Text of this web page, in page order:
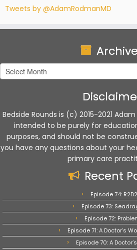
Tweets by @AdamRodmanMD
Archives
Bedside Rounds is (c) 2015-2021
intended to be purely for
purposes, and should not be
you have any questions about your
primary care
Recent
Episode 74: R2D2
Episode 73:
Episode 72:
Episode 71: A Doctor’s
Episode 70: A